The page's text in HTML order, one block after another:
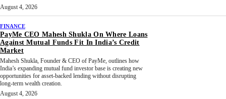
August 4, 2026
FINANCE
PayMe CEO Mahesh Shukla On Where Loans
Against Mutual Funds Fit In India’s Credit
Market
Mahesh Shukla, Founder & CEO of PayMe, outlines how
India’s expanding mutual fund investor base is creating new
opportunities for asset-backed lending without disrupting
long-term wealth creation.
August 4, 2026